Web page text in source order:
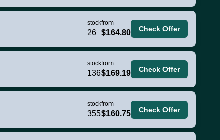
stock
26
from
$164.80 Check Offer
stock
136
from
$169.19 Check Offer
stock
355
from
$160.75 Check Offer